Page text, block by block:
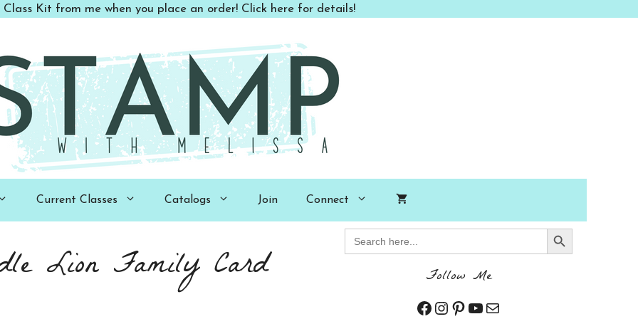
Class Kit from me when you place an order! Click here for details!
Current Classes Catalogs Join Connect
Lion Family Card
for:
Search Button
Follow Me
Facebook
Instagram
Pinterest
YouTube
Mail